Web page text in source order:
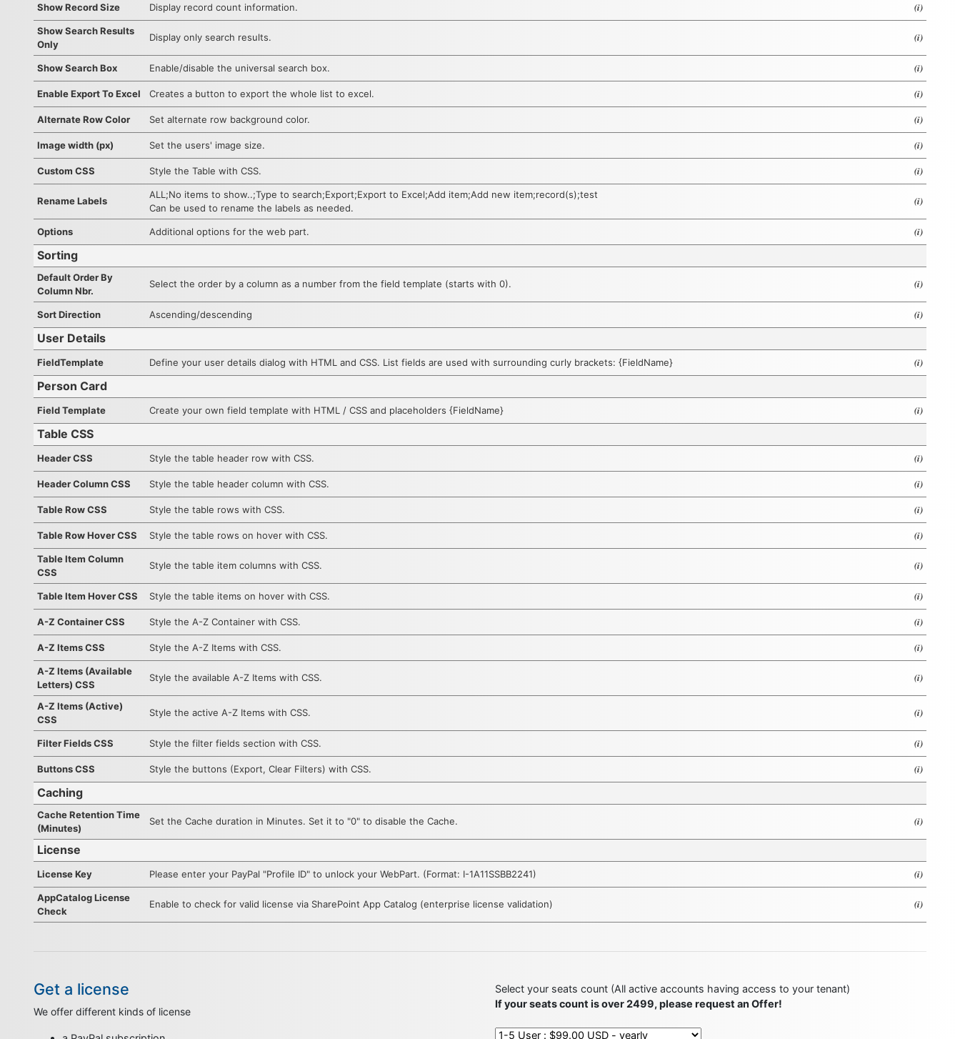
Show Record Size Display record count information. (i)
Show Search Results
Only
Display only search results. (i)
Show Search Box Enable/disable the universal search box. (i)
Enable Export To Excel Creates a button to export the whole list to excel. (i)
Alternate Row Color Set alternate row background color. (i)
Image width (px) Set the users' image size. (i)
Custom CSS Style the Table with CSS. (i)
Rename Labels
ALL;No items to show..;Type to search;Export;Export to Excel;Add item;Add new item;record(s);test
Can be used to rename the labels as needed.
(i)
Options Additional options for the web part. (i)
Sorting
Default Order By
Column Nbr.
Select the order by a column as a number from the field template (starts with 0). (i)
Sort Direction Ascending/descending (i)
User Details
FieldTemplate Define your user details dialog with HTML and CSS. List fields are used with surrounding curly brackets: {FieldName} (i)
Person Card
Field Template Create your own field template with HTML / CSS and placeholders {FieldName} (i)
Table CSS
Header CSS Style the table header row with CSS. (i)
Header Column CSS Style the table header column with CSS. (i)
Table Row CSS Style the table rows with CSS. (i)
Table Row Hover CSS Style the table rows on hover with CSS. (i)
Table Item Column
CSS
Style the table item columns with CSS. (i)
Table Item Hover CSS Style the table items on hover with CSS. (i)
A-Z Container CSS Style the A-Z Container with CSS. (i)
A-Z Items CSS Style the A-Z Items with CSS. (i)
A-Z Items (Available
Letters) CSS
Style the available A-Z Items with CSS. (i)
A-Z Items (Active)
CSS
Style the active A-Z Items with CSS. (i)
Filter Fields CSS Style the filter fields section with CSS. (i)
Buttons CSS Style the buttons (Export, Clear Filters) with CSS. (i)
Caching
Cache Retention Time
(Minutes)
Set the Cache duration in Minutes. Set it to "0" to disable the Cache. (i)
License
License Key Please enter your PayPal "Profile ID" to unlock your WebPart. (Format: I-1A11SSBB2241) (i)
AppCatalog License
Check
Enable to check for valid license via SharePoint App Catalog (enterprise license validation) (i)
Get a license
We offer different kinds of license
Select your seats count (All active accounts having access to your tenant)
If your seats count is over 2499, please request an Offer!